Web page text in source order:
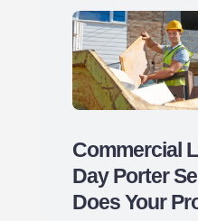
Commercial
Day Porter
Does Your